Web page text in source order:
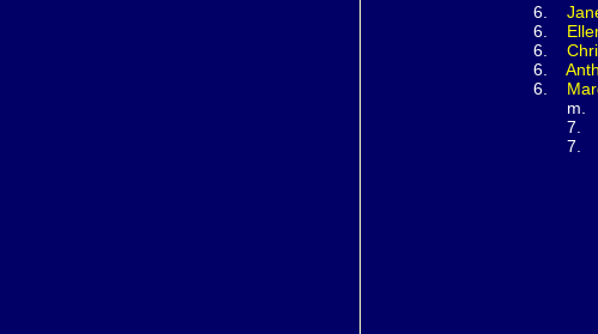
6.
6.
6.
6.
6.
m.
7.
7.
m.
m.
m.
m.
m.